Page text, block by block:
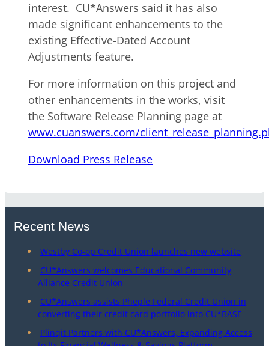
interest. CU*Answers said it has also
made significant enhancements to the
existing Effective-Dated Account
Adjustments feature.
For more information on this project and
other enhancements in the works, visit
the Software Release Planning page at
www.cuanswers.com/
Download Press Release
Recent News
Westby Co-op Credit Union launches new website
CU*Answers welcomes Educational Community
Alliance Credit Union
CU*Answers assists Pheple Federal Credit Union in
converting their credit card portfolio into CU*BASE
Plinqit Partners with CU*Answers, Expanding Access